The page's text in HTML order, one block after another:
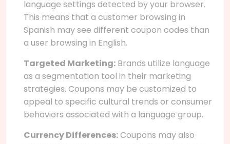
language settings detected by your browser.
This means that a customer browsing in
Spanish may see different coupon codes than
a user browsing in English.
Targeted Marketing: Brands utilize language
as a segmentation tool in their marketing
strategies. Coupons may be customized to
appeal to specific cultural trends or consumer
behaviors associated with a language group.
Currency Differences:Coupons may also